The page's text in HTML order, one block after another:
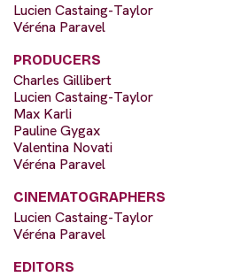
Lucien Castaing-Taylor
Véréna Paravel
PRODUCERS
Charles Gillibert
Lucien Castaing-Taylor
Max Karli
Pauline Gygax
Valentina Novati
Véréna Paravel
CINEMATOGRAPHERS
Lucien Castaing-Taylor
Véréna Paravel
EDITORS